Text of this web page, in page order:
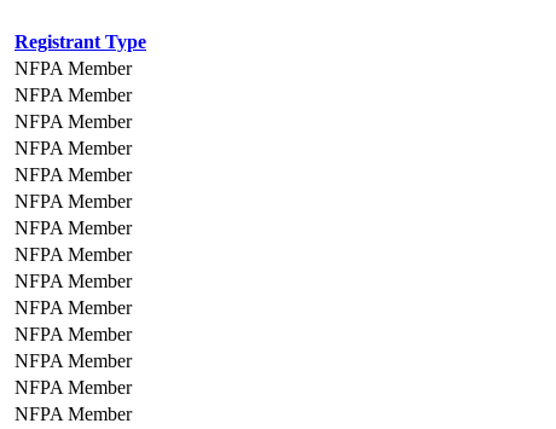
Registrant Type
NFPA Member
NFPA Member
NFPA Member
NFPA Member
NFPA Member
NFPA Member
NFPA Member
NFPA Member
NFPA Member
NFPA Member
NFPA Member
NFPA Member
NFPA Member
NFPA Member